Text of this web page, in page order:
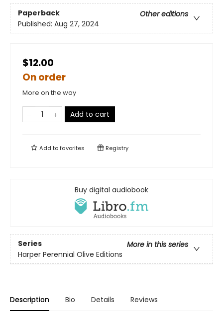
Paperback
Other editions
Published: Aug 27, 2024
$12.00
On order
More on the way
Add to cart
Add tofavorites Registry
Buy digital audiobook
Series
More in this series
Harper Perennial Olive Editions
Description Bio Details Reviews